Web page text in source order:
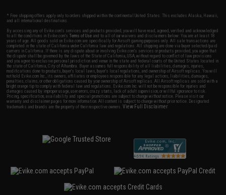
* Free shipping offers apply only to orders shipped within the continental United States. This excludes Alaska, Hawaii,
and all international destinations.
By accessing any of Evike.com's services and products provided, you will have read, agreed, verified and acknowledged
to all the conditions in Evike.com'sTerms of Use and to all of our waivers and disclaimers below: You are at least 18
years of age. All goods sold on Evike.com are specifically for Airsoft gaming purposes only. All sale transactions are
completed in the state of California under California law and regulations. All shipping are done via buyer selected/paid
carriers in California. If there is any dispute about or involving Evike.com's services or products provided, you agree that
the dispute shall be governed by the laws of the State of California, USA, without regard to conflict of law provisions
and you agree to exclusive personal jurisdiction and venue in the state and federal courts of the United States located in
the state of California, City of Alhambra. Buyer assumes full responsibility of all liabilities, damages, injuries,
modifications done to products, buyer's local laws, buyer's local regulations, and ownership of Airsoft replicas. You will
not hold Evike.com Inc., its owners, affiliates or employees responsible for any legal actions, liabilities, damages,
penalties, claims, or other obligations caused by your ownership of Airsoft replicas. All Airsoft replicas are sold with a
bright orange tip to comply with federal law and regulations. Evike.com Inc. will not be responsible for injuries and
damages caused by improper usage, user errors, crazy stunts, lack of adult supervision, or willful ignorance to risk.
Pricing, specification, availability and special promotions are subject to change without notice. Please visit our
warranty and disclaimer pages for more information. All content is subject to change without prior notice. Designated
trademarks and brands are the property of their respective owners.View Full Disclaimer